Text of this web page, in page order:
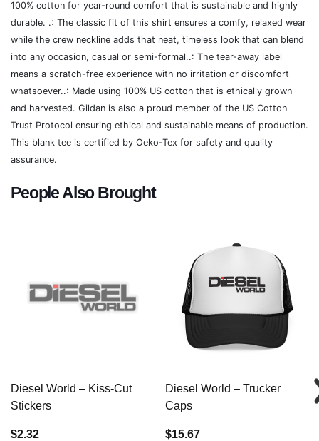
100% cotton for year-round comfort that is sustainable and highly
durable. .: The classic fit of this shirt ensures a comfy, relaxed wear
while the crew neckline adds that neat, timeless look that can blend
into any occasion, casual or semi-formal..: The tear-away label
means a scratch-free experience with no irritation or discomfort
whatsoever..: Made using 100% US cotton that is ethically grown
and harvested. Gildan is also a proud member of the US Cotton
Trust Protocol ensuring ethical and sustainable means of production.
This blank tee is certified by Oeko-Tex for safety and quality
assurance.
People Also Brought
Diesel World – Kiss-Cut
Stickers
$2.32
Diesel World – Trucker
Caps
$15.67